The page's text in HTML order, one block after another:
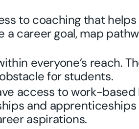
to coaching that
career goal, map
everyone’s reach.
for students.
access to work-based
and
aspirations.